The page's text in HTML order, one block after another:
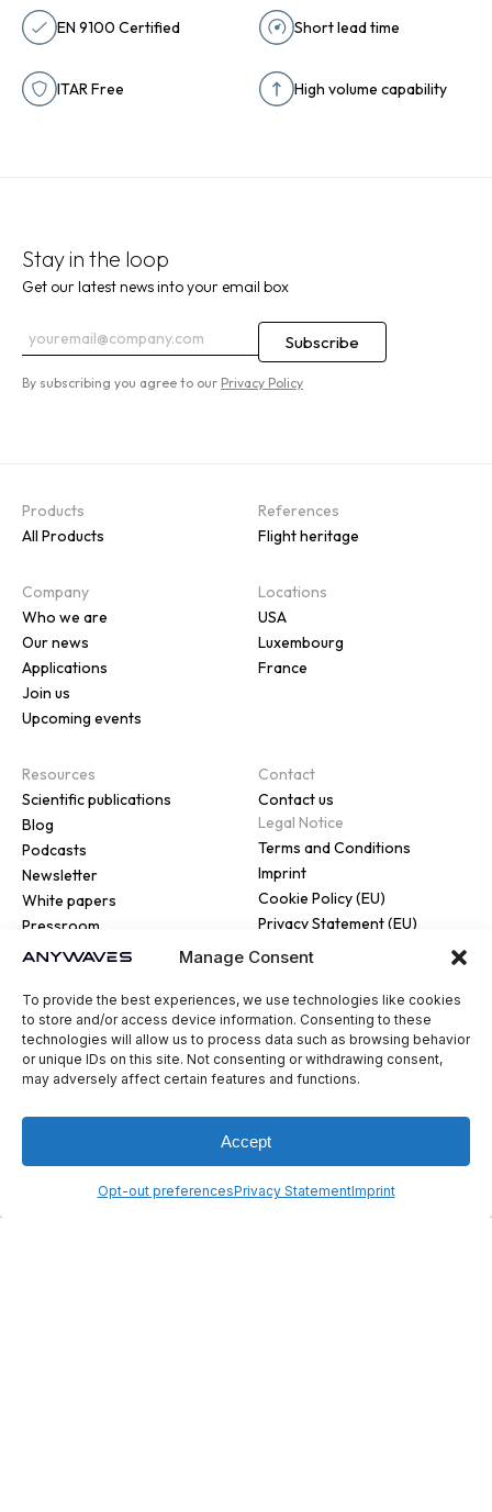
Manage Consent
To provide the best experiences, we use technologies like cookies
to store and/or access device information. Consenting to these
technologies will allow us to process data such as browsing behavior
or unique IDs on this site. Not consenting or withdrawing consent,
may adversely affect certain features and functions.
Accept
Opt-out preferencesPrivacy StatementImprint
EN 9100 Certified Short lead time
ITAR Free High volume capability
Stay in the loop
Get our latest news into your email box
By subscribing you agree to our Privacy Policy
Products
All Products
References
Flight heritage
Company
Who we are
Our news
Applications
Join us
Upcoming events
Locations
USA
Luxembourg
France
Resources
Scientific publications
Blog
Podcasts
Newsletter
White papers
Pressroom
Contact
Contact us
Legal Notice
Terms and Conditions
Imprint
Cookie Policy (EU)
Privacy Statement (EU)
© 2026 ANYWAVES. All rights
Legal NoticeMade by :Madaré